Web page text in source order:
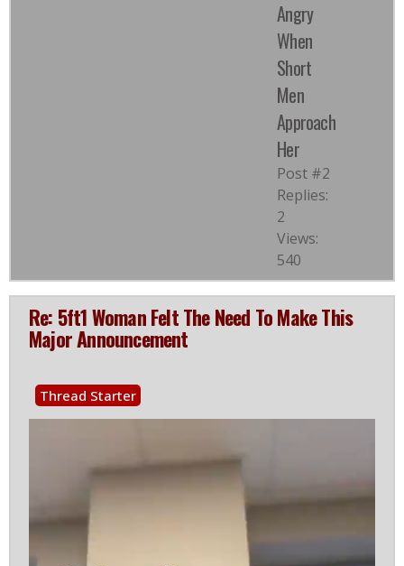
Angry
When
Short
Men
Approach
Her
Post #2
Replies:
2
Views:
540
Re: 5ft1 Woman Felt The Need To Make This
Major Announcement
Thread Starter